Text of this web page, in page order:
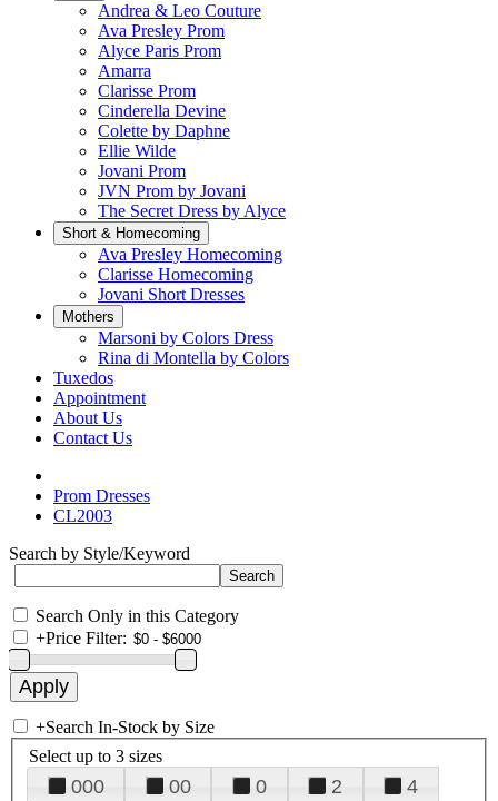
Andrea & Leo Couture
Ava Presley Prom
Alyce Paris Prom
Amarra
Clarisse Prom
Cinderella Devine
Colette by Daphne
Ellie Wilde
Jovani Prom
JVN Prom by Jovani
The Secret Dress by Alyce
Short & Homecoming
Ava Presley Homecoming
Clarisse Homecoming
Jovani Short Dresses
Mothers
Marsoni by Colors Dress
Rina di Montella by Colors
Tuxedos
Appointment
About Us
Contact Us
Prom Dresses
CL2003
Search by Style/Keyword
Search Only in this Category
+Price Filter:
+Search In-Stock by Size
Select up to 3 sizes
000 00 0 2
4